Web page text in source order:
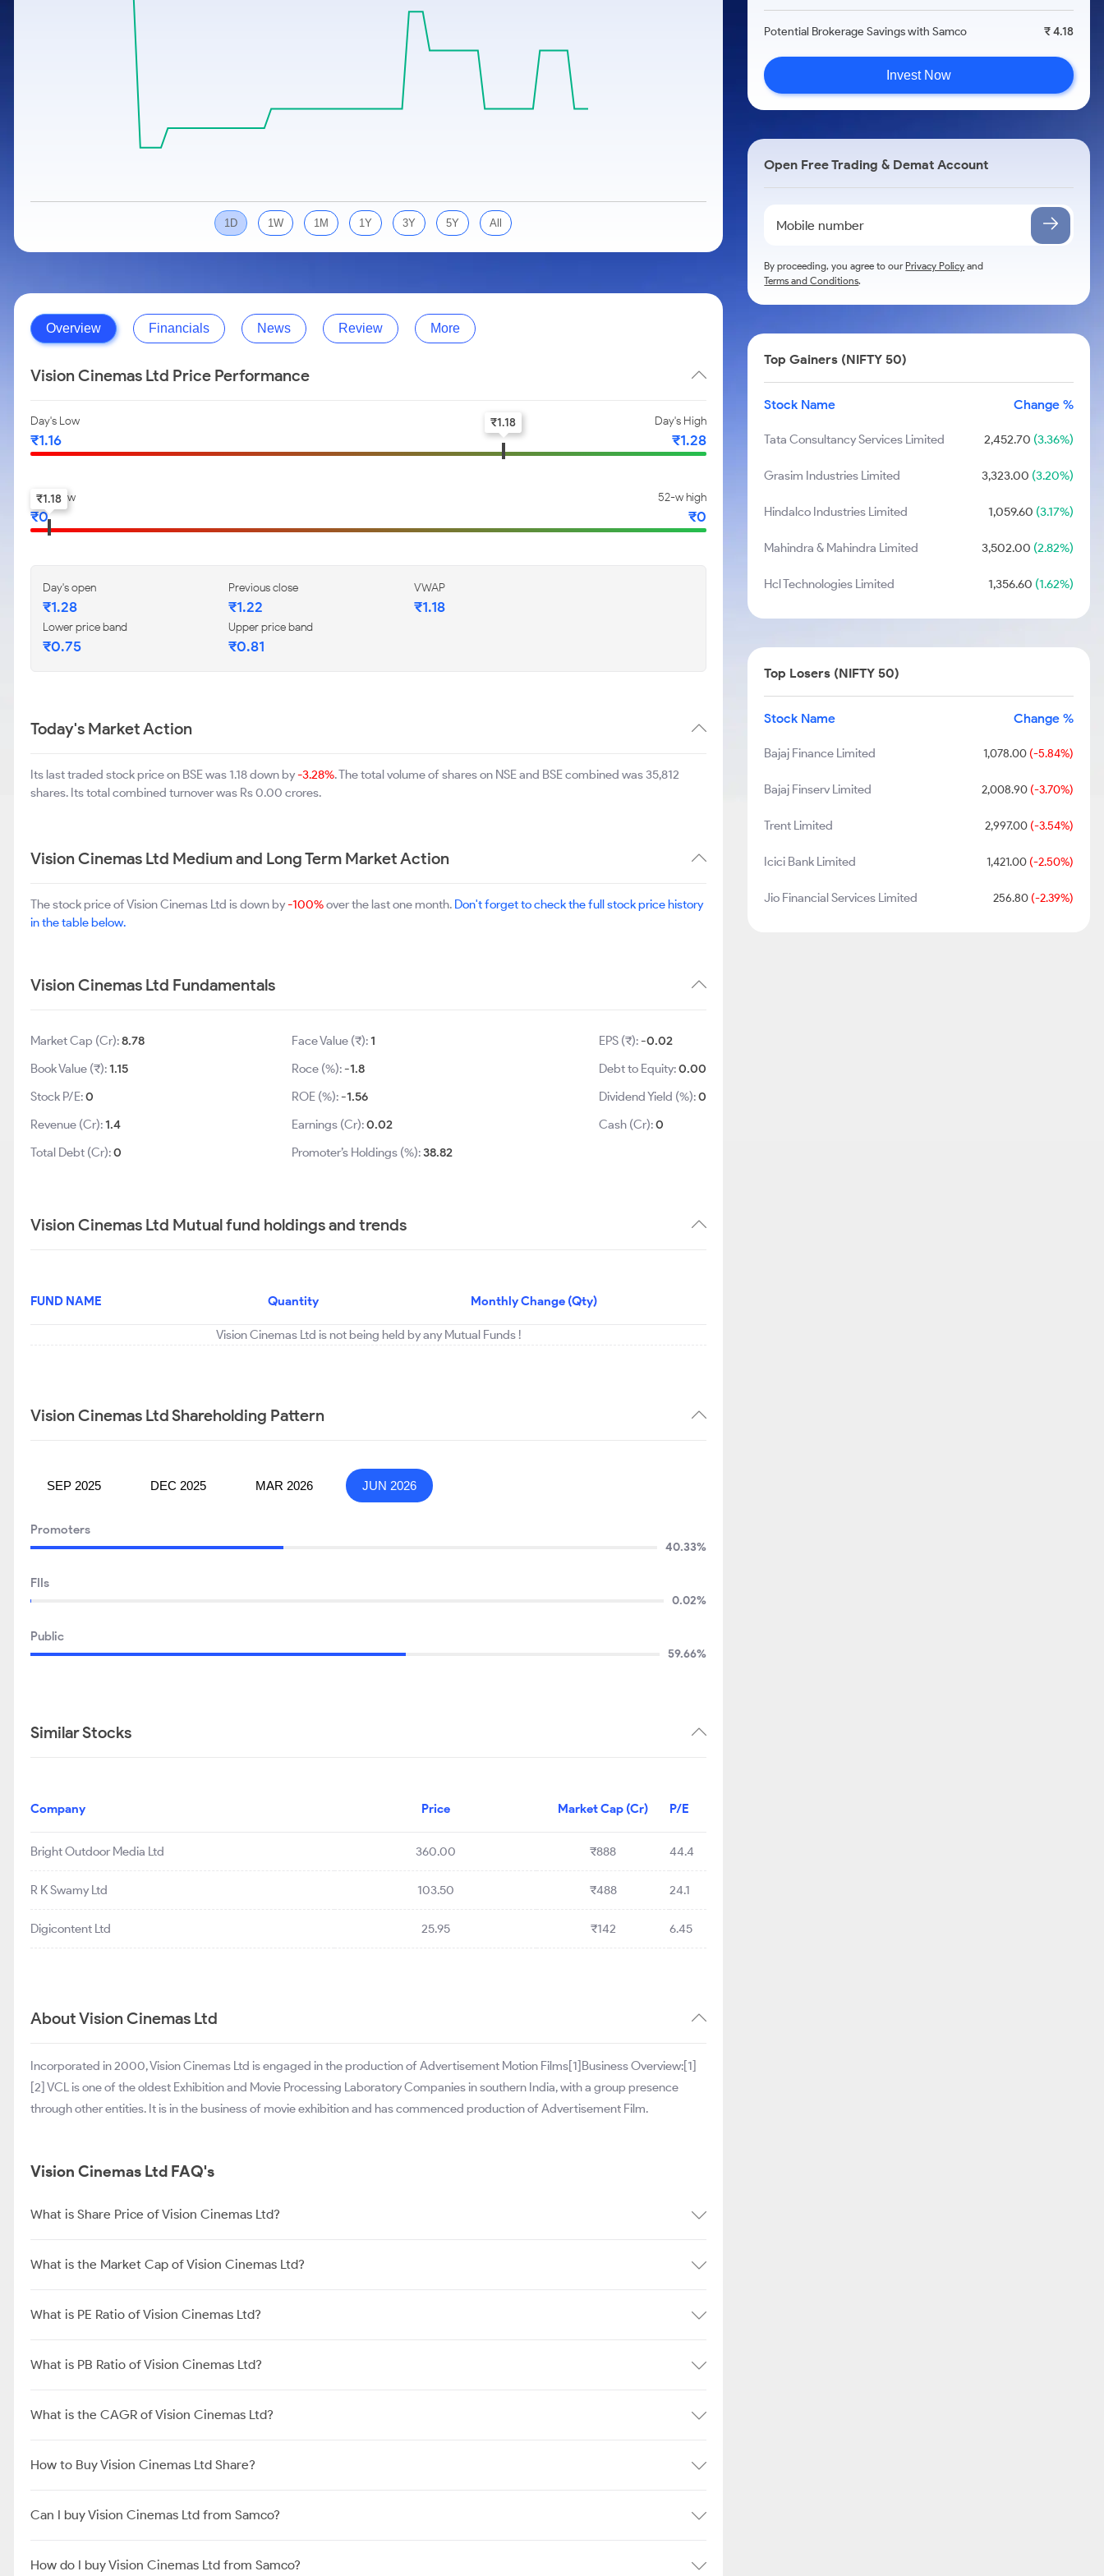
Stocks for Long Term
Samco Stock Rating
1D 1W 1M 1Y 3Y 5Y All
Overview Financials News Review More
Vision Cinemas Ltd Price Performance
Day's Low
₹1.16
Day's High
₹1.28
₹1.18
52-w low
₹0
52-w high
₹0
₹1.18
Day's open
₹1.28
Previous close
₹1.22
VWAP
₹1.18
Lower price band
₹0.75
Upper price band
₹0.81
Today's Market Action
Its last traded stock price on BSE was 1.18 down by-3.28%. The total volume of shares on NSE and BSE combined was 35,812
shares. Its total combined turnover was Rs 0.00 crores.
Vision Cinemas Ltd Medium and Long Term Market Action
The stock price of Vision Cinemas Ltd is down by-100%over the last one month. Don't forget to check the full stock price history
in the table below.
Vision Cinemas Ltd Fundamentals
Market Cap (Cr):8.78
Book Value (₹):1.15
Stock P/E:0
Revenue (Cr):1.4
Total Debt (Cr):0
Face Value (₹):1
Roce (%):-1.8
ROE (%):-1.56
Earnings (Cr):0.02
Promoter’s Holdings (%):38.82
EPS (₹):-0.02
Debt to Equity:0.00
Dividend Yield (%):0
Cash (Cr):0
Vision Cinemas Ltd Mutual fund holdings and trends
FUND NAME Quantity Monthly Change (Qty)
Vision Cinemas Ltd is not being held by any Mutual Funds !
Vision Cinemas Ltd Shareholding Pattern
SEP 2025 DEC 2025 MAR 2026 JUN 2026
Promoters
40.33%
FIIs
0.02%
Public
59.66%
Similar Stocks
Company Price Market Cap (Cr) P/E
Bright Outdoor Media Ltd 360.00 ₹888 44.4
R K Swamy Ltd 103.50 ₹488 24.1
Digicontent Ltd 25.95 ₹142 6.45
About Vision Cinemas Ltd
Incorporated in 2000, Vision Cinemas Ltd is engaged in the production of Advertisement Motion Films[1]Business Overview:[1]
[2] VCL is one of the oldest Exhibition and Movie Processing Laboratory Companies in southern India, with a group presence
through other entities. It is in the business of movie exhibition and has commenced production of Advertisement Film.
Vision Cinemas Ltd FAQ's
What is Share Price of Vision Cinemas Ltd?
What is the Market Cap of Vision Cinemas Ltd?
What is PE Ratio of Vision Cinemas Ltd?
What is PB Ratio of Vision Cinemas Ltd?
What is the CAGR of Vision Cinemas Ltd?
How to Buy Vision Cinemas Ltd Share?
Can I buy Vision Cinemas Ltd from Samco?
How do I buy Vision Cinemas Ltd from Samco?
Potential Brokerage Savings with Samco ₹ 4.18
Invest Now
Open Free Trading & Demat Account
By proceeding, you agree to ourPrivacy Policy and
Terms and Conditions.
Top Gainers (NIFTY 50)
Stock Name Change %
Tata Consultancy Services Limited 2,452.70 (3.36%)
Grasim Industries Limited 3,323.00 (3.20%)
Hindalco Industries Limited 1,059.60 (3.17%)
Mahindra & Mahindra Limited 3,502.00 (2.82%)
Hcl Technologies Limited 1,356.60 (1.62%)
Top Losers (NIFTY 50)
Stock Name Change %
Bajaj Finance Limited 1,078.00(-5.84%)
Bajaj Finserv Limited 2,008.90(-3.70%)
Trent Limited 2,997.00(-3.54%)
Icici Bank Limited 1,421.00(-2.50%)
Jio Financial Services Limited 256.80(-2.39%)